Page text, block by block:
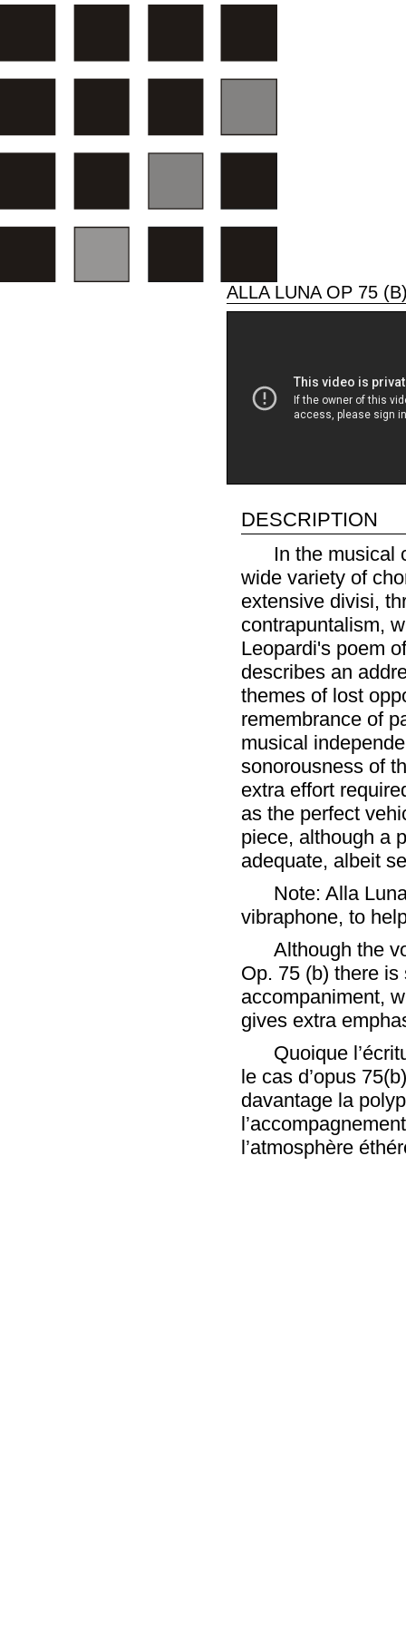
ALLA LUNA OP 75
description
In the musical
wide variety of
extensive divisi,
contrapuntalism,
Leopardi's poem
describes an
themes of lost
remembrance of
musical
sonorousness of
extra effort
as the perfect
piece, although a
adequate, albeit
Note: Alla
vibraphone, to
Although the
Op. 75 (b) there
accompaniment,
gives extra
Quoique
le cas d’opus
davantage la
l’atmosphère